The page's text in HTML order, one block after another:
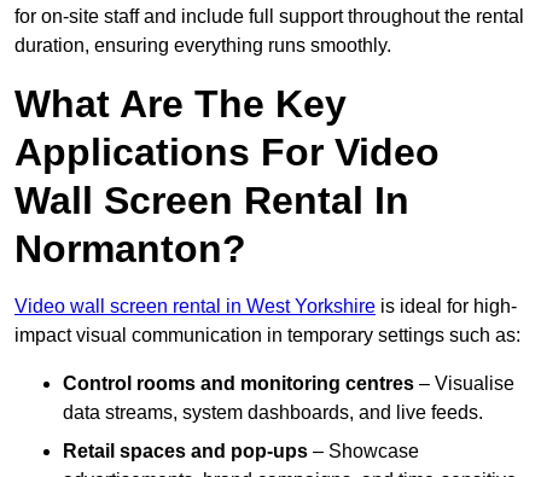
for on-site staff and include full support throughout the rental
duration, ensuring everything runs smoothly.
What Are The Key
Applications For Video
Wall Screen Rental In
Normanton?
Video wall screen rental in West Yorkshire is ideal for high-
impact visual communication in temporary settings such as:
Control rooms and monitoring centres – Visualise
data streams, system dashboards, and live feeds.
Retail spaces and pop-ups – Showcase